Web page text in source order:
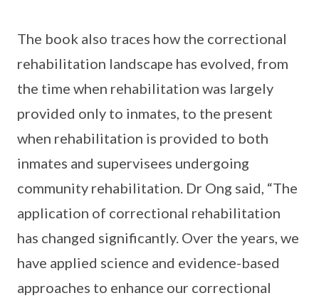
The book also traces how the correctional
rehabilitation landscape has evolved, from
the time when rehabilitation was largely
provided only to inmates, to the present
when rehabilitation is provided to both
inmates and supervisees undergoing
community rehabilitation. Dr Ong said, “The
application of correctional rehabilitation
has changed significantly. Over the years, we
have applied science and evidence-based
approaches to enhance our correctional